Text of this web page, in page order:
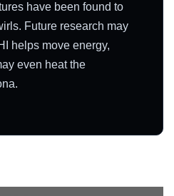
have been found to
Future research may
helps move energy,
even heat the